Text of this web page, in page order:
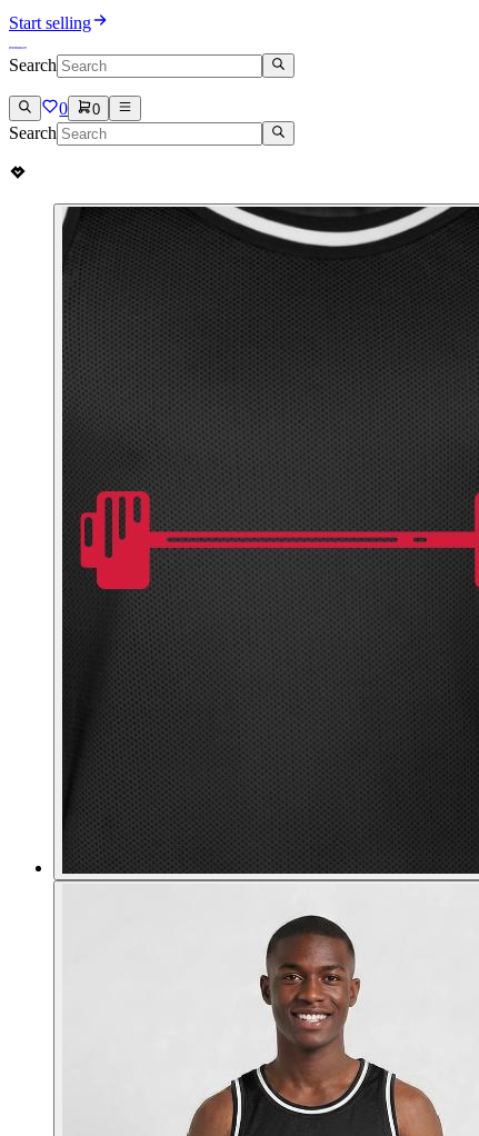
Start selling
Search
0 0
Search